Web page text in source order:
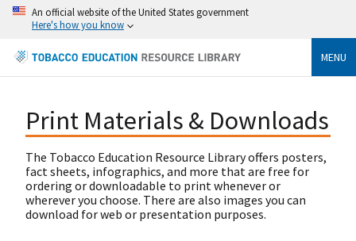
An official website of the United States government
Here's how you know
MENU
Print Materials & Downloads
The Tobacco Education Resource Library offers posters,
fact sheets, infographics, and more that are free for
ordering or downloadable to print whenever or
wherever you choose. There are also images you can
download for web or presentation purposes.